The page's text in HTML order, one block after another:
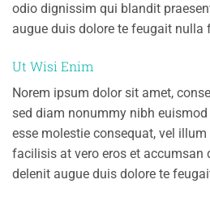
odio dignissim qui blandit
augue duis dolore te feugait nulla
Ut Wisi Enim
Norem ipsum dolor sit amet,
sed diam nonummy nibh
esse molestie consequat, vel
facilisis at vero eros et
delenit augue duis dolore te